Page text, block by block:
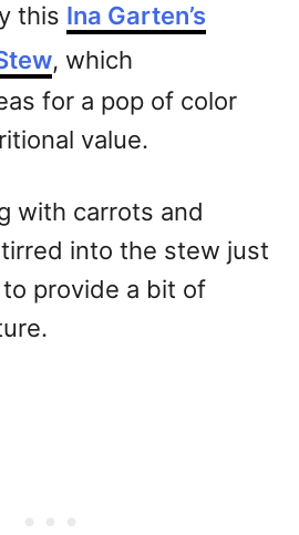
this Ina Garten’s
, which
for a pop of color
value.
with carrots and
into the stew just
provide a bit of